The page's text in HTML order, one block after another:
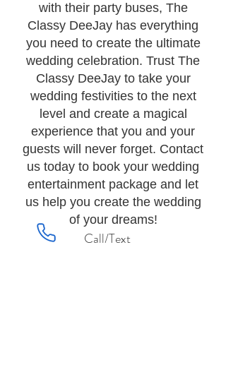
with their party buses, The
Classy DeeJay has everything
you need to create the ultimate
wedding celebration. Trust The
Classy DeeJay to take your
wedding festivities to the next
level and create a magical
experience that you and your
guests will never forget. Contact
us today to book your wedding
entertainment package and let
us help you create the wedding
of your dreams!
Call/Text